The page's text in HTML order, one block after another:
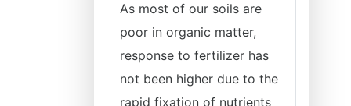
As most of our soils are
poor in organic matter,
response to fertilizer has
not been higher due to the
rapid fixation of nutrients